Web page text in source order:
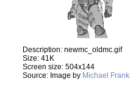
Description: newmc_oldmc.gif
Size: 41K
Screen size: 504x144
Source: Image by Michael Frank